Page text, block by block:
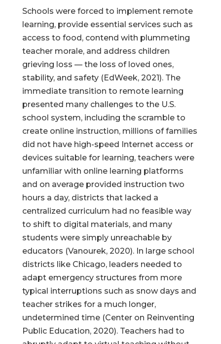
Schools were forced to implement remote
learning, provide essential services such as
access to food, contend with plummeting
teacher morale, and address children
grieving loss — the loss of loved ones,
stability, and safety (EdWeek, 2021). The
immediate transition to remote learning
presented many challenges to the U.S.
school system, including the scramble to
create online instruction, millions of families
did not have high-speed Internet access or
devices suitable for learning, teachers were
unfamiliar with online learning platforms
and on average provided instruction two
hours a day, districts that lacked a
centralized curriculum had no feasible way
to shift to digital materials, and many
students were simply unreachable by
educators (Vanourek, 2020). In large school
districts like Chicago, leaders needed to
adapt emergency structures from more
typical interruptions such as snow days and
teacher strikes for a much longer,
undetermined time (Center on Reinventing
Public Education, 2020). Teachers had to